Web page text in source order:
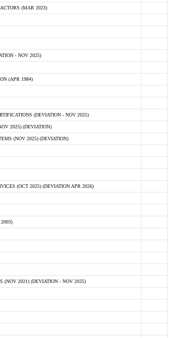
(MAR 2023)
- NOV 2025)
(APR 1984)
(DEVIATION - NOV 2025)
2025) (DEVIATION)
(NOV 2025) (DEVIATION)
(OCT 2025) (DEVIATION APR 2026)
(NOV 2021) (DEVIATION - NOV 2025)